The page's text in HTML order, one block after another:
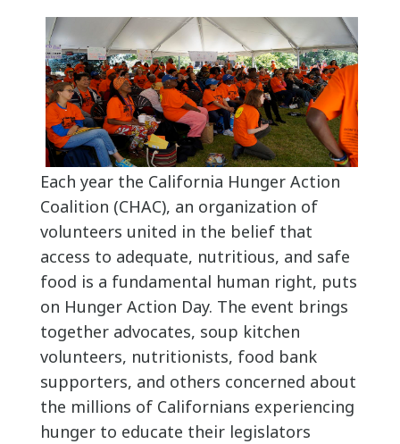
Each year the California Hunger Action
Coalition (CHAC), an organization of
volunteers united in the belief that
access to adequate, nutritious, and safe
food is a fundamental human right, puts
on Hunger Action Day. The event brings
together advocates, soup kitchen
volunteers, nutritionists, food bank
supporters, and others concerned about
the millions of Californians experiencing
hunger to educate their legislators